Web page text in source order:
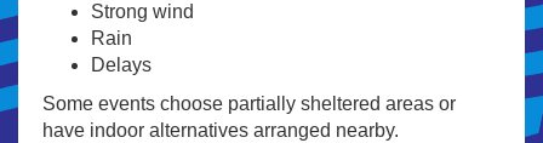
Strong wind
Rain
Delays
Some events choose partially sheltered areas or
have indoor alternatives arranged nearby.